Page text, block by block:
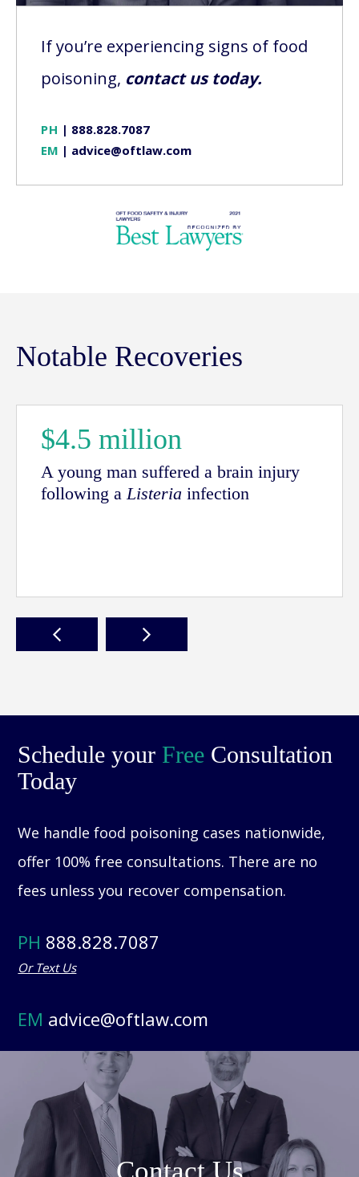
If you’re experiencing signs of food
poisoning, contact us today.
PH | 888.828.7087
EM | advice@oftlaw.com
Notable Recoveries
$4.5 million
A young man suffered a brain injury
following a Listeria infection
Schedule your Free Consultation
Today
We handle food poisoning cases nationwide,
offer 100% free consultations. There are no
fees unless you recover compensation.
PH 888.828.7087
Or Text Us
EM advice@oftlaw.com